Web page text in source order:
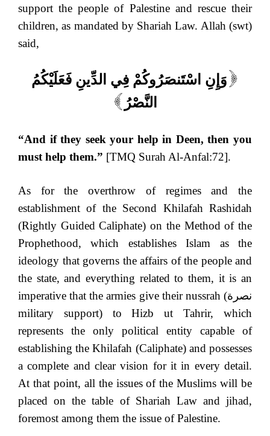
support the people of Palestine and rescue their
children, as mandated by Shariah Law. Allah (swt)
said,
[ وَإِنِ اسْتَنصَرُوكُمْ فِي الدِّينِ فَعَلَيْكُمُ
النَّصْرُ ]
“And if they seek your help in Deen, then you
must help them.” [TMQ Surah Al-Anfal:72].
As for the overthrow of regimes and the
establishment of the Second Khilafah Rashidah
(Rightly Guided Caliphate) on the Method of the
Prophethood, which establishes Islam as the
ideology that governs the affairs of the people and
the state, and everything related to them, it is an
imperative that the armies give their nussrah (نصرة
military support) to Hizb ut Tahrir, which
represents the only political entity capable of
establishing the Khilafah (Caliphate) and possesses
a complete and clear vision for it in every detail.
At that point, all the issues of the Muslims will be
placed on the table of Shariah Law and jihad,
foremost among them the issue of Palestine.